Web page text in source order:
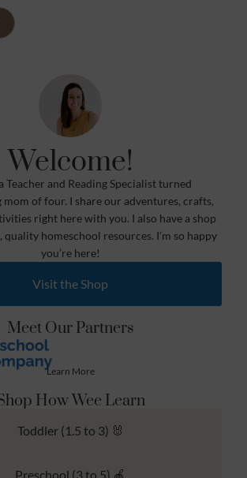
Welcome!
Teacher and Reading Specialist turned
mom of four. I share our adventures, crafts,
right here with you. I also have a shop
homeschool resources. I’m so happy
you’re here!
Visit the Shop
Meet Our Partners
Learn More
How Wee Learn
Toddler (1.5 to 3) 🐰
Preschool (3 to 5) 🍎